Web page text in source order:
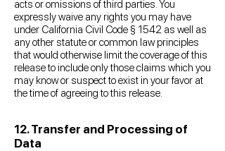
acts or omissions of third parties. You
expressly waive any rights you may have
under California Civil Code § 1542 as well as
any other statute or common law principles
that would otherwise limit the coverage of this
release to include only those claims which you
may know or suspect to exist in your favor at
the time of agreeing to this release.
12. Transfer and Processing of
Data